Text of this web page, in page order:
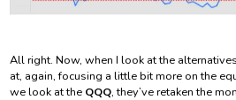
All right. Now, when I look at the
at, again, focusing a little bit more on the
we look at the QQQ, they’ve retaken the